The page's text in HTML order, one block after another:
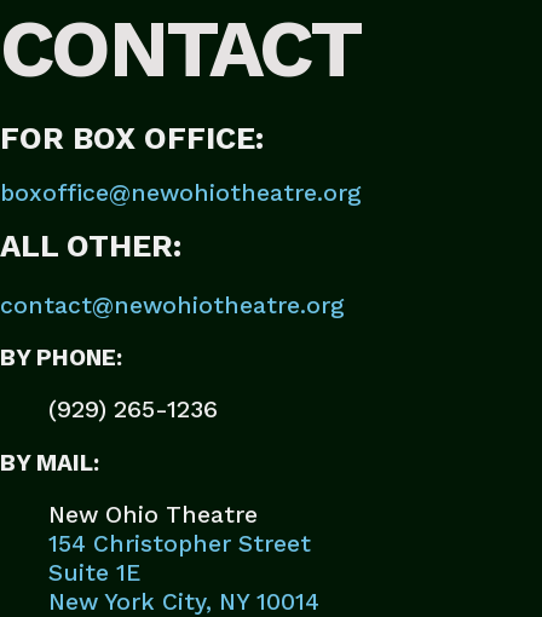
CONTACT
FOR BOX OFFICE:
boxoffice@newohiotheatre.org
ALL OTHER:
contact@newohiotheatre.org
BY PHONE:
(929) 265-1236
BY MAIL:
New Ohio Theatre
154 Christopher Street
Suite 1E
New York City, NY 10014